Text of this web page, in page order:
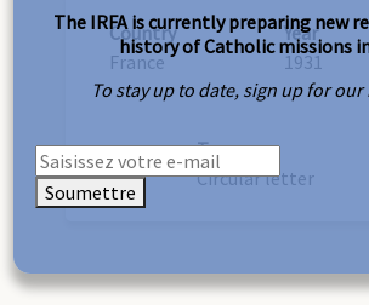
Country
France
Year
1931
Type
Circular letter
The IRFA is currently preparing new
history of Catholic missions
To stay up to date, sign up for
Soumettre